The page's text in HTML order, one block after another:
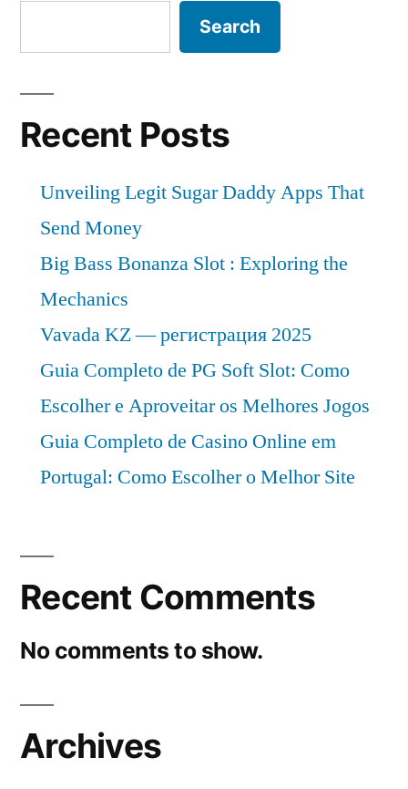
Search
Recent Posts
Unveiling Legit Sugar Daddy Apps That
Send Money
Big Bass Bonanza Slot : Exploring the
Mechanics
Vavada KZ — регистрация 2025
Guia Completo de PG Soft Slot: Como
Escolher e Aproveitar os Melhores Jogos
Guia Completo de Casino Online em
Portugal: Como Escolher o Melhor Site
Recent Comments
No comments to show.
Archives